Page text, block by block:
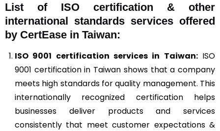
List of ISO certification & other
international standards services offered
by CertEase in Taiwan:
ISO 9001 certification services in Taiwan:ISO
9001 certification in Taiwan shows that a company
meets high standards for quality management. This
internationally recognized certification helps
businesses deliver products and services
consistently that meet customer expectations &